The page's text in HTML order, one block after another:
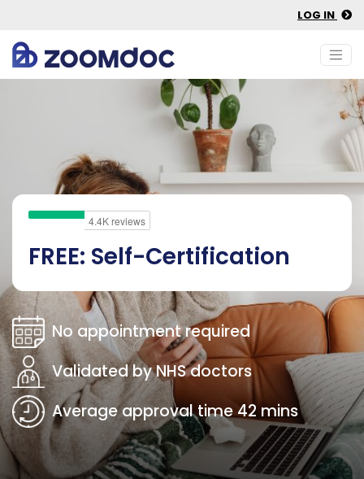
LOG IN
FREE: Self-Certification
No appointment required
Validated by NHS doctors
Average approval time 42 mins